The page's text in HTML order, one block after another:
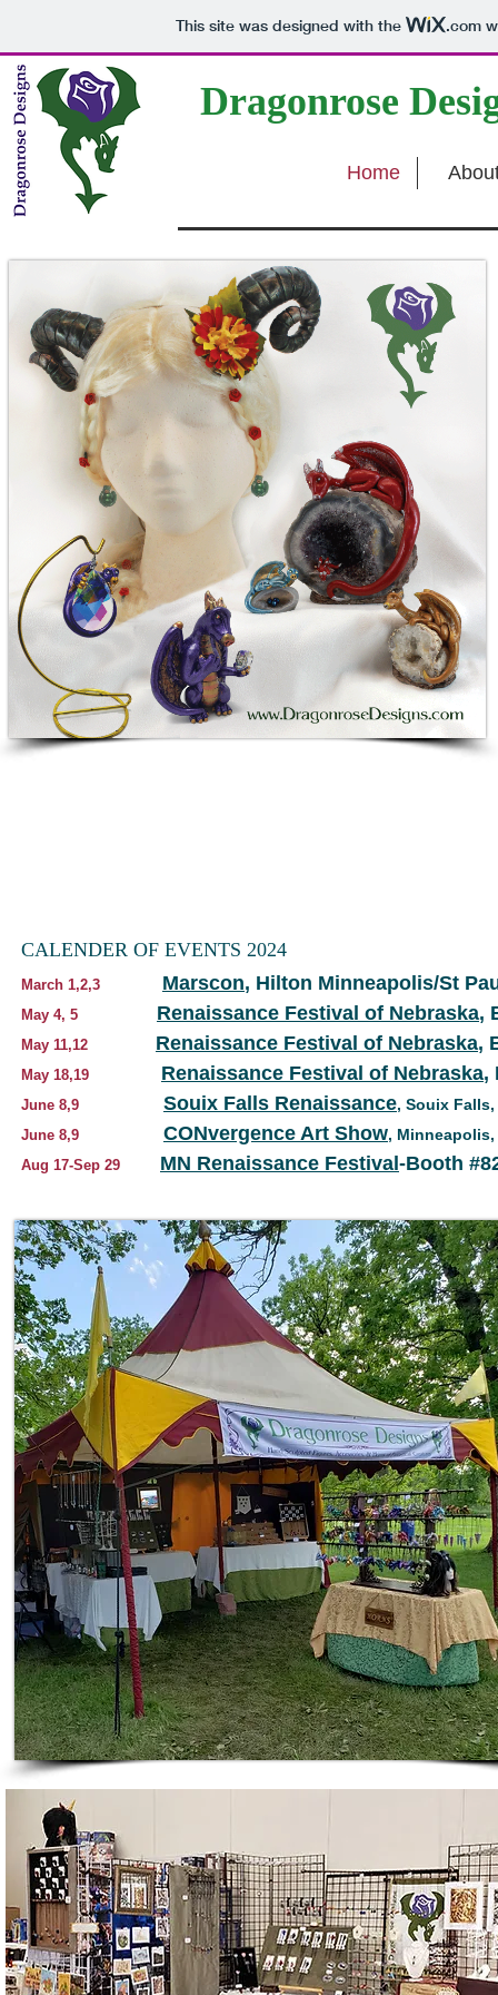
This site was designed with the .com
Dragonrose
Home
CALENDER OF EVENTS 2024
March 1,2,3 Marscon, Hilton Minneapolis/St
May 4, 5 Renaissance Festival of Nebraska,
May 11,12 Renaissance Festival of Nebraska,
May 18,19 Renaissance Festival of Nebraska,
June 8,9 Souix Falls Renaissance, Souix Falls,
June 8,9 CONvergence Art Show, Minneapolis,
Aug 17-Sep 29 MN Renaissance Festival -Booth